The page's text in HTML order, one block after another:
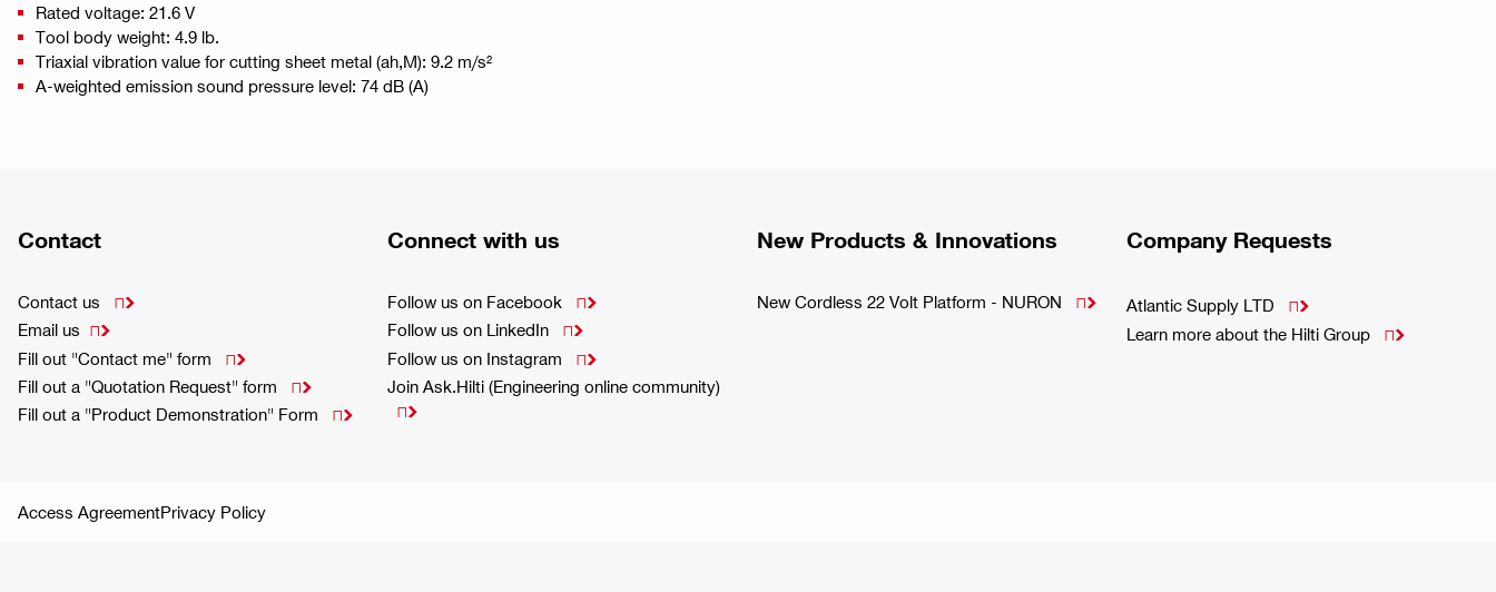
Rated voltage: 21.6 V
Tool body weight: 4.9 lb.
Triaxial vibration value for cutting sheet metal (ah,M): 9.2 m/s²
A-weighted emission sound pressure level: 74 dB (A)
Contact
Contact us

Email us 
Fill out "Contact me" form

Fill out a "Quotation Request" form

Fill out a "Product Demonstration" Form

Connect with us
Follow us on Facebook

Follow us on LinkedIn

Follow us on Instagram

Join Ask.Hilti (Engineering online community)

New Products & Innovations
New Cordless 22 Volt Platform - NURON 
Company Requests
Atlantic Supply LTD

Learn more about the Hilti Group

Access AgreementPrivacy Policy